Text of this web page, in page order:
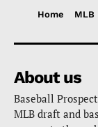
Home MLB
About us
Baseball
MLB draft and